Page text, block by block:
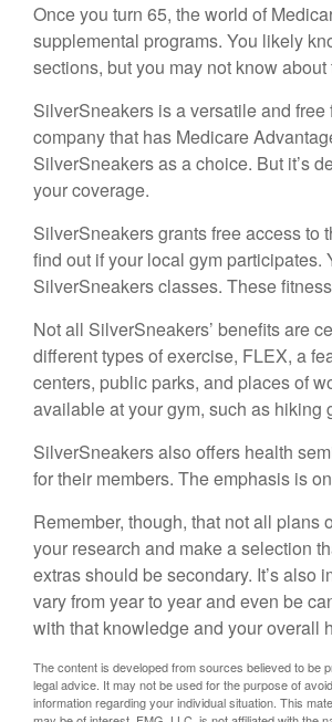
Once you turn 65, the world of
supplemental programs. You likely
sections, but you may not know
SilverSneakers is a versatile and
company that has Medicare
SilverSneakers as a choice. But it’s
your coverage.
SilverSneakers grants free access to
find out if your local gym
SilverSneakers classes. These
Not all SilverSneakers’ benefits are
different types of exercise, FLEX, a
centers, public parks, and places of
available at your gym, such as hiking
SilverSneakers also offers health
for their members. The emphasis is
Remember, though, that not all
your research and make a selection
extras should be secondary. It’s also
vary from year to year and even be
with that knowledge and your overall
The content is developed from sources believed to be
legal advice. It may not be used for the purpose of
information regarding your individual situation. This